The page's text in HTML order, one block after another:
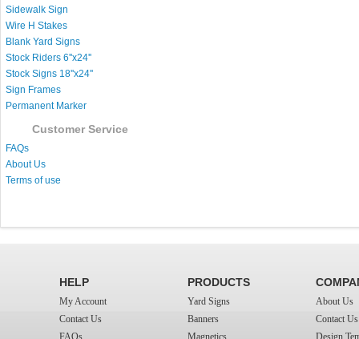
Sidewalk Sign
Wire H Stakes
Blank Yard Signs
Stock Riders 6''x24''
Stock Signs 18''x24''
Sign Frames
Permanent Marker
Customer Service
FAQs
About Us
Terms of use
HELP
My Account
Contact Us
FAQs
PRODUCTS
Yard Signs
Banners
Magnetics
About Us
Contact Us
Design